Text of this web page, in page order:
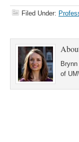
Filed Under:
of